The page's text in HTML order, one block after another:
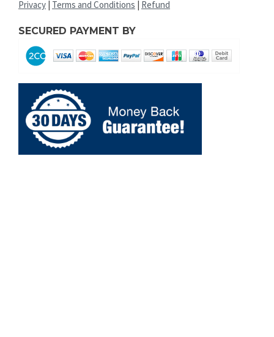
Privacy Terms and Conditions Refund
SECURED PAYMENT BY